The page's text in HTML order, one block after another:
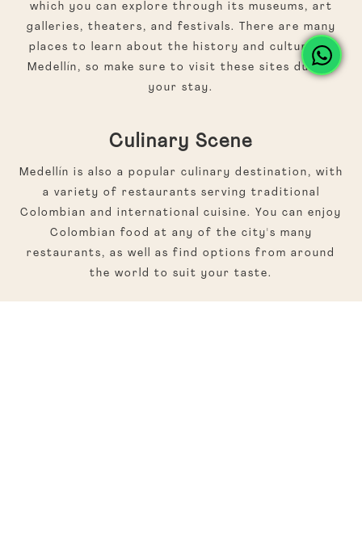
which you can explore through its museums, art
galleries, theaters, and festivals. There are many
places to learn about the history and culture of
Medellín, so make sure to visit these sites during
your stay.
Culinary Scene
Medellín is also a popular culinary destination, with
a variety of restaurants serving traditional
Colombian and international cuisine. You can enjoy
Colombian food at any of the city's many
restaurants, as well as find options from around
the world to suit your taste.